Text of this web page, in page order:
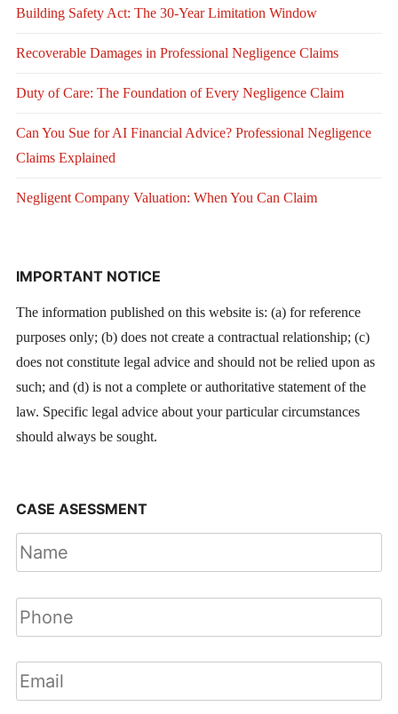
Building Safety Act: The 30-Year Limitation Window
Recoverable Damages in Professional Negligence Claims
Duty of Care: The Foundation of Every Negligence Claim
Can You Sue for AI Financial Advice? Professional Negligence
Claims Explained
Negligent Company Valuation: When You Can Claim
IMPORTANT NOTICE
The information published on this website is: (a) for reference
purposes only; (b) does not create a contractual relationship; (c)
does not constitute legal advice and should not be relied upon as
such; and (d) is not a complete or authoritative statement of the
law. Specific legal advice about your particular circumstances
should always be sought.
CASE ASESSMENT